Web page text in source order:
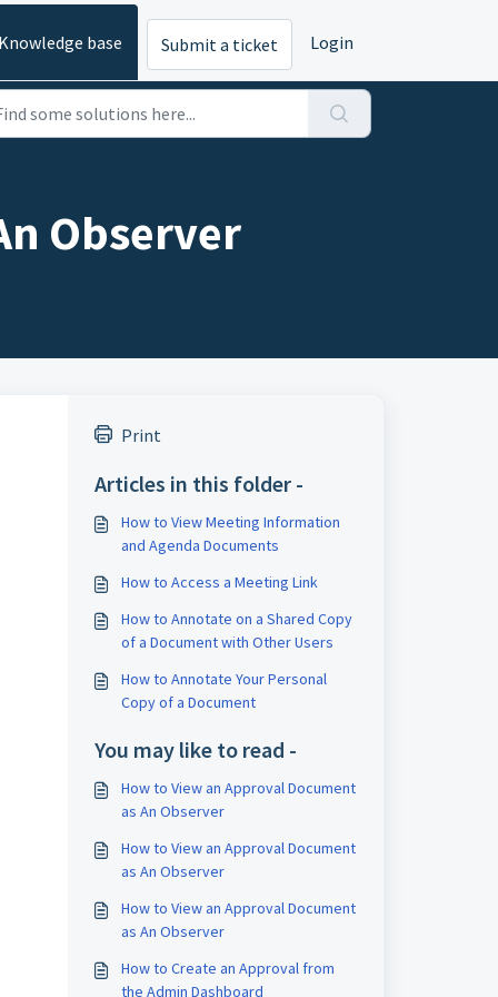
base Submit a ticket Login
Observer
Print
Articles in this folder -
How to View Meeting Information
and Agenda Documents
How to Access a Meeting Link
How to Annotate on a Shared Copy
of a Document with Other Users
How to Annotate Your Personal
Copy of a Document
You may like to read -
How to View an Approval Document
as An Observer
How to View an Approval Document
as An Observer
How to View an Approval Document
as An Observer
How to Create an Approval from
the Admin Dashboard